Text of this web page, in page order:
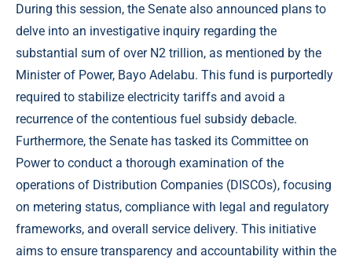
During this session, the Senate also announced plans to
delve into an investigative inquiry regarding the
substantial sum of over N2 trillion, as mentioned by the
Minister of Power, Bayo Adelabu. This fund is purportedly
required to stabilize electricity tariffs and avoid a
recurrence of the contentious fuel subsidy debacle.
Furthermore, the Senate has tasked its Committee on
Power to conduct a thorough examination of the
operations of Distribution Companies (DISCOs), focusing
on metering status, compliance with legal and regulatory
frameworks, and overall service delivery. This initiative
aims to ensure transparency and accountability within the